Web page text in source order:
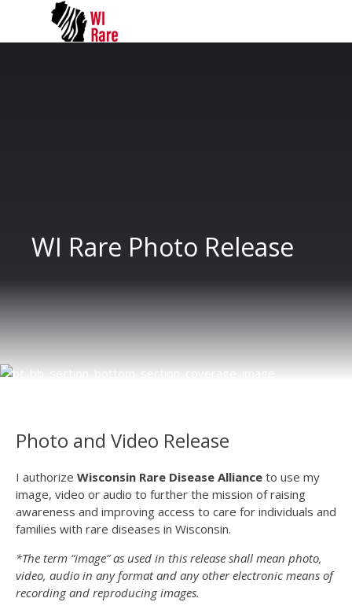
WI Rare Photo Release
Photo and Video Release
I authorize Wisconsin Rare Disease Alliance to use my
image, video or audio to further the mission of raising
awareness and improving access to care for individuals and
families with rare diseases in Wisconsin.
*The term “image” as used in this release shall mean photo,
video, audio in any format and any other electronic means of
recording and reproducing images.